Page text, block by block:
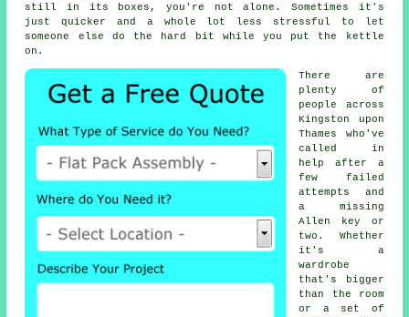
still in its boxes, you're not alone. Sometimes it's
just quicker and a whole lot less stressful to let
someone else do the hard bit while you put the kettle
on.
There are
plenty of
people across
Kingston upon
Thames who've
called in
help after a
few failed
attempts and
a missing
Allen key or
two. Whether
it's a
wardrobe
that's bigger
than the room
or a set of